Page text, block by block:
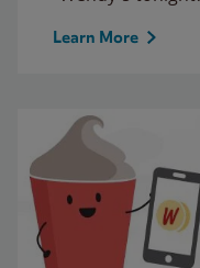
Learn More